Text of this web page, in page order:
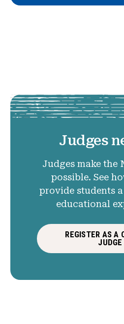
Judges
Judges make the
possible. See
provide students
educational
REGISTER AS A
JUDGE